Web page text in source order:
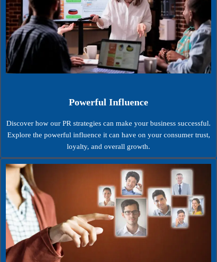
Powerful Influence
Discover how our PR strategies can make your business successful.
Explore the powerful influence it can have on your consumer trust,
loyalty, and overall growth.